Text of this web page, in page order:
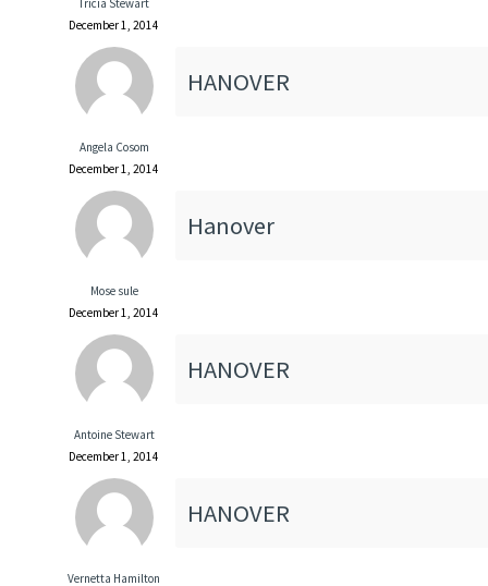
Tricia Stewart
December 1, 2014
Angela Cosom
December 1, 2014
HANOVER
Mose sule
December 1, 2014
Hanover
Antoine Stewart
December 1, 2014
HANOVER
Vernetta Hamilton
HANOVER